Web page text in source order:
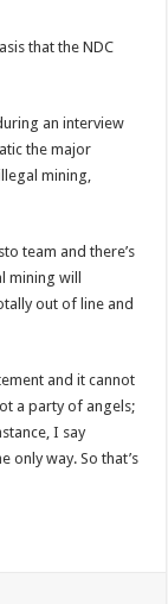
that the NDC
an interview
the major
mining,
team and there’s
will
out of line and
and it cannot
a party of angels;
I say
only way. So that’s